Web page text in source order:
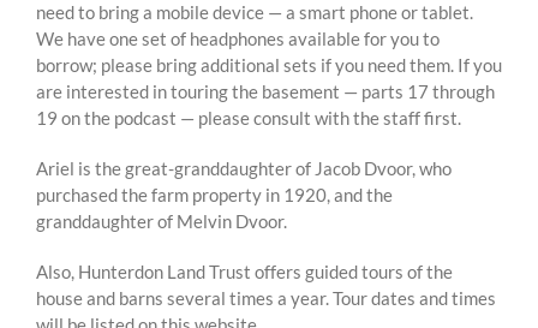
need to bring a mobile device — a smart phone or tablet.
We have one set of headphones available for you to
borrow; please bring additional sets if you need them. If you
are interested in touring the basement — parts 17 through
19 on the podcast — please consult with the staff first.
Ariel is the great-granddaughter of Jacob Dvoor, who
purchased the farm property in 1920, and the
granddaughter of Melvin Dvoor.
Also, Hunterdon Land Trust offers guided tours of the
house and barns several times a year. Tour dates and times